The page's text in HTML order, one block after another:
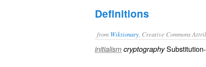
Definitions
from Wiktionary , Creative Commons
initialism cryptography